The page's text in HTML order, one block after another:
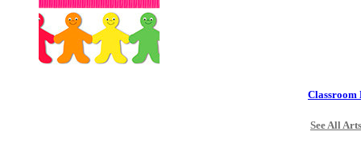
Classroom
See All